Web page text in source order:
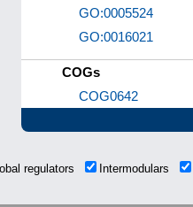
GO:0005524
GO:0016021
COGs
COG0642
regulators Intermodulars